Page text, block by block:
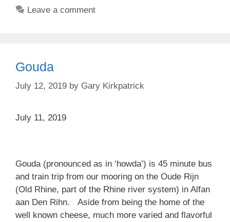
Leave a comment
Gouda
July 12, 2019 by Gary Kirkpatrick
July 11, 2019
Gouda (pronounced as in ‘howda’) is 45 minute bus
and train trip from our mooring on the Oude Rijn
(Old Rhine, part of the Rhine river system) in Alfan
aan Den Rihn. Aside from being the home of the
well known cheese, much more varied and flavorful